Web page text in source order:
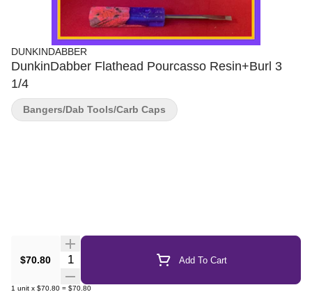
DUNKINDABBER
DunkinDabber Flathead Pourcasso Resin+Burl 3
1/4
$70.80 Quantity Selector Add To Cart
1 unit x $70.80 = $70.80
Bangers/Dab Tools/Carb Caps